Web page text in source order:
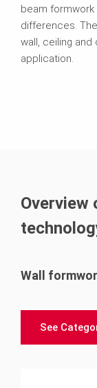
beam
differences.
wall, ceiling
application.
Overview
Wall
See